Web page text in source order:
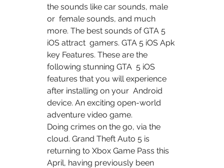
the sounds like car sounds, male
or  female sounds, and much
more. The best sounds of GTA 5
iOS attract  gamers. GTA 5 iOS Apk
key Features. These are the
following stunning GTA  5 iOS
features that you will experience
after installing on your  Android
device. An exciting open-world
adventure video game.
Doing crimes on the go, via the
cloud. Grand Theft Auto 5 is
returning to Xbox Game Pass this
April, having previously been